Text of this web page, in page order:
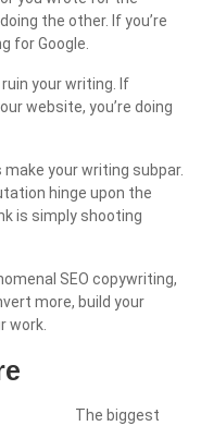
the other. If you’re
for Google.
your writing. If
website, you’re doing
your writing subpar.
hinge upon the
is simply shooting
SEO copywriting,
more, build your
work.
The biggest